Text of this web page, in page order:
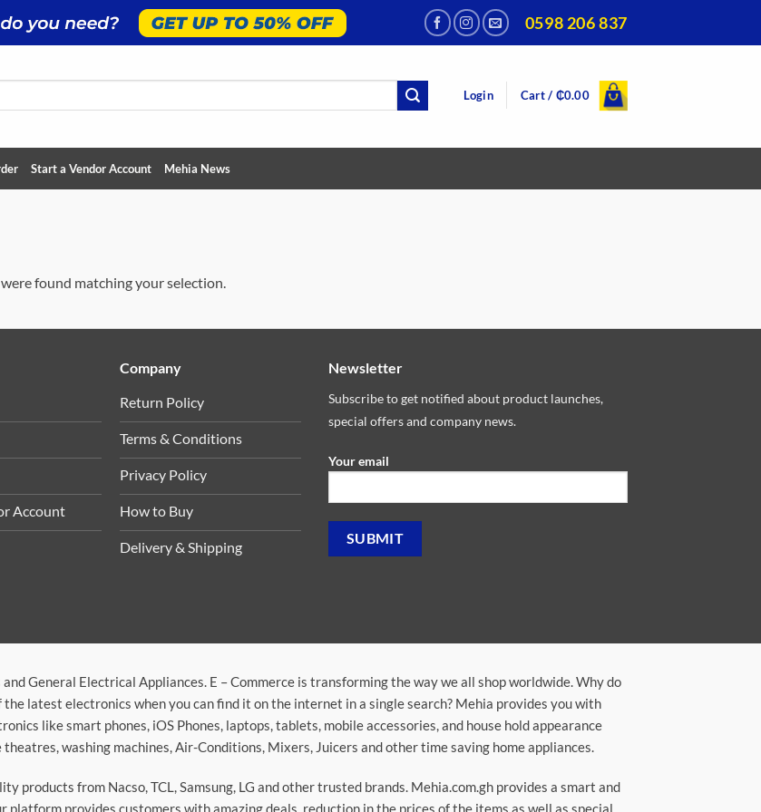
0598 206 837
Login Cart / ₵0.00
Start a Vendor Account Mehia News
found matching your selection.
Account
Company
Return Policy
Terms & Conditions
Privacy Policy
How to Buy
Delivery & Shipping
Newsletter
Subscribe to get notified about product launches,
special offers and company news.
Your email
General Electrical Appliances. E – Commerce is transforming the way we all shop worldwide. Why do
latest electronics when you can find it on the internet in a single search? Mehia provides you with
like smart phones, iOS Phones, laptops, tablets, mobile accessories, and house hold appearance
washing machines, Air-Conditions, Mixers, Juicers and other time saving home appliances.
products from Nacso, TCL, Samsung, LG and other trusted brands. Mehia.com.gh provides a smart and
platform provides customers with amazing deals, reduction in the prices of the items as well as special